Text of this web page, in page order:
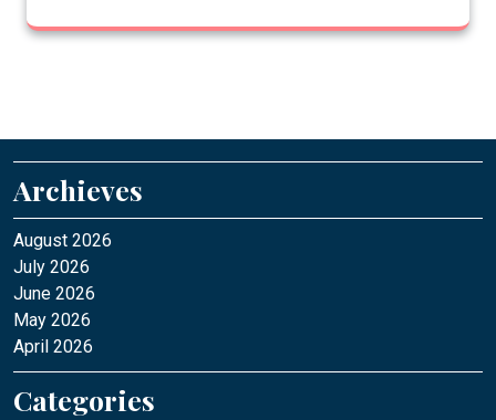
Archieves
August 2026
July 2026
June 2026
May 2026
April 2026
Categories